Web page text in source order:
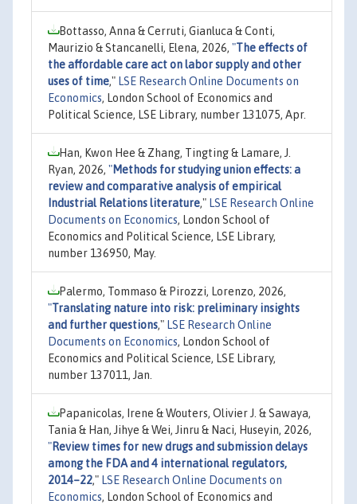
Bottasso, Anna & Cerruti, Gianluca & Conti,
Maurizio & Stancanelli, Elena, 2026, "The effects of
the affordable care act on labor supply and other
uses of time," LSE Research Online Documents on
Economics, London School of Economics and
Political Science, LSE Library, number 131075, Apr.
Han, Kwon Hee & Zhang, Tingting & Lamare, J.
Ryan, 2026, "Methods for studying union effects: a
review and comparative analysis of empirical
Industrial Relations literature," LSE Research Online
Documents on Economics, London School of
Economics and Political Science, LSE Library,
number 136950, May.
Palermo, Tommaso & Pirozzi, Lorenzo, 2026,
"Translating nature into risk: preliminary insights
and further questions," LSE Research Online
Documents on Economics, London School of
Economics and Political Science, LSE Library,
number 137011, Jan.
Papanicolas, Irene & Wouters, Olivier J. & Sawaya,
Tania & Han, Jihye & Wei, Jinru & Naci, Huseyin, 2026,
"Review times for new drugs and submission delays
among the FDA and 4 international regulators,
2014–22," LSE Research Online Documents on
Economics, London School of Economics and